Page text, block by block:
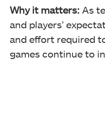
Why it matters: As
and players’
and effort required
games continue to